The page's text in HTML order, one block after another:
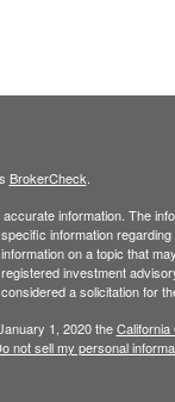
BrokerCheck
information. The
information
on a topic that
investment
a solicitation for
1, 2020 the
not sell my personal